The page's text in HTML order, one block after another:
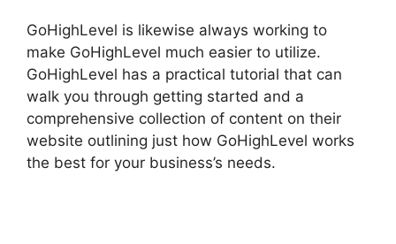
GoHighLevel is likewise always working to
make GoHighLevel much easier to utilize.
GoHighLevel has a practical tutorial that can
walk you through getting started and a
comprehensive collection of content on their
website outlining just how GoHighLevel works
the best for your business’s needs.